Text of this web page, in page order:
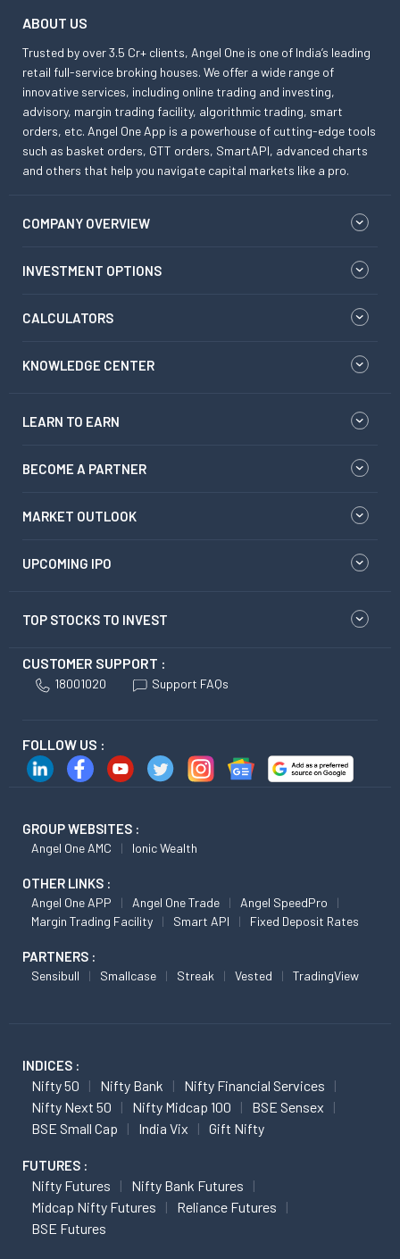
ABOUT US
Trusted by over 3.5 Cr+ clients, Angel One is one of India’s leading
retail full-service broking houses. We offer a wide range of
innovative services, including online trading and investing,
advisory, margin trading facility, algorithmic trading, smart
orders, etc. Angel One App is a powerhouse of cutting-edge tools
such as basket orders, GTT orders, SmartAPI, advanced charts
and others that help you navigate capital markets like a pro.
COMPANY OVERVIEW
INVESTMENT OPTIONS
CALCULATORS
KNOWLEDGE CENTER
LEARN TO EARN
BECOME A PARTNER
MARKET OUTLOOK
UPCOMING IPO
TOP STOCKS TO INVEST
CUSTOMER SUPPORT :
18001020 Support FAQs
FOLLOW US :
GROUP WEBSITES :
Angel One AMC Ionic Wealth
OTHER LINKS :
Angel One APP Angel One Trade
Angel SpeedPro
Margin Trading Facility
Smart API Fixed Deposit Rates
PARTNERS :
Sensibull Smallcase Streak Vested TradingView
INDICES :
Nifty 50 Nifty Bank
Nifty Financial Services
Nifty Next 50
Nifty Midcap 100
BSE Sensex
BSE Small Cap
India Vix Gift Nifty
FUTURES :
Nifty Futures
Nifty Bank Futures
Midcap Nifty Futures
Reliance Futures
BSE Futures